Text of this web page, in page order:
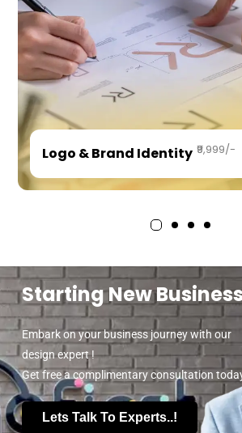
Logo & Brand Identity ₹9,999/-
Starting New
Embark on your business journey with our
design expert !
Get free a complimentary consultation
Lets Talk To Experts..!